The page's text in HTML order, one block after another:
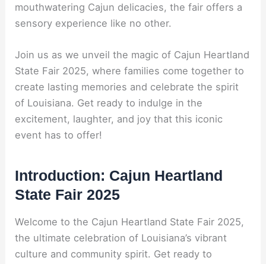
mouthwatering Cajun delicacies, the fair offers a
sensory experience like no other.
Join us as we unveil the magic of Cajun Heartland
State Fair 2025, where families come together to
create lasting memories and celebrate the spirit
of Louisiana. Get ready to indulge in the
excitement, laughter, and joy that this iconic
event has to offer!
Introduction: Cajun Heartland
State Fair 2025
Welcome to the Cajun Heartland State Fair 2025,
the ultimate celebration of Louisiana’s vibrant
culture and community spirit. Get ready to